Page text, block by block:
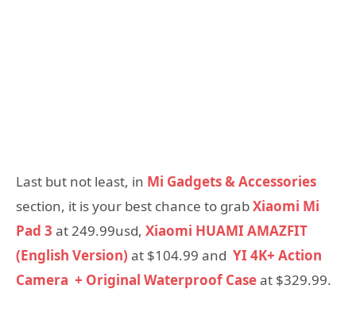
Last but not least, in Mi Gadgets & Accessories
section, it is your best chance to grabXiaomi Mi
Pad 3 at 249.99usd, Xiaomi HUAMI AMAZFIT
(English Version) at $104.99 and YI 4K+ Action
Camera + Original Waterproof Caseat $329.99.